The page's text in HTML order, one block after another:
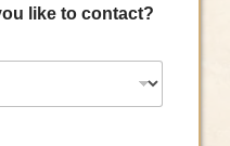
like to contact?